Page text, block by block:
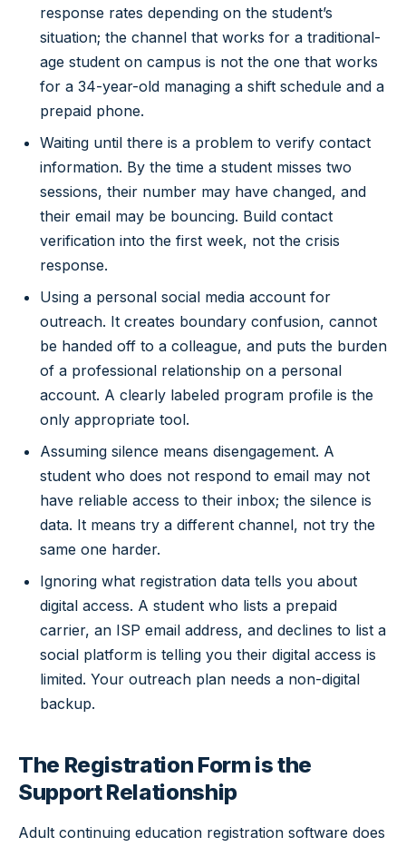
response rates depending on the student’s
situation; the channel that works for a traditional-
age student on campus is not the one that works
for a 34-year-old managing a shift schedule and a
prepaid phone.
Waiting until there is a problem to verify contact
information. By the time a student misses two
sessions, their number may have changed, and
their email may be bouncing. Build contact
verification into the first week, not the crisis
response.
Using a personal social media account for
outreach. It creates boundary confusion, cannot
be handed off to a colleague, and puts the burden
of a professional relationship on a personal
account. A clearly labeled program profile is the
only appropriate tool.
Assuming silence means disengagement. A
student who does not respond to email may not
have reliable access to their inbox; the silence is
data. It means try a different channel, not try the
same one harder.
Ignoring what registration data tells you about
digital access. A student who lists a prepaid
carrier, an ISP email address, and declines to list a
social platform is telling you their digital access is
limited. Your outreach plan needs a non-digital
backup.
The Registration Form is the
Support Relationship
Adult continuing education registration software does